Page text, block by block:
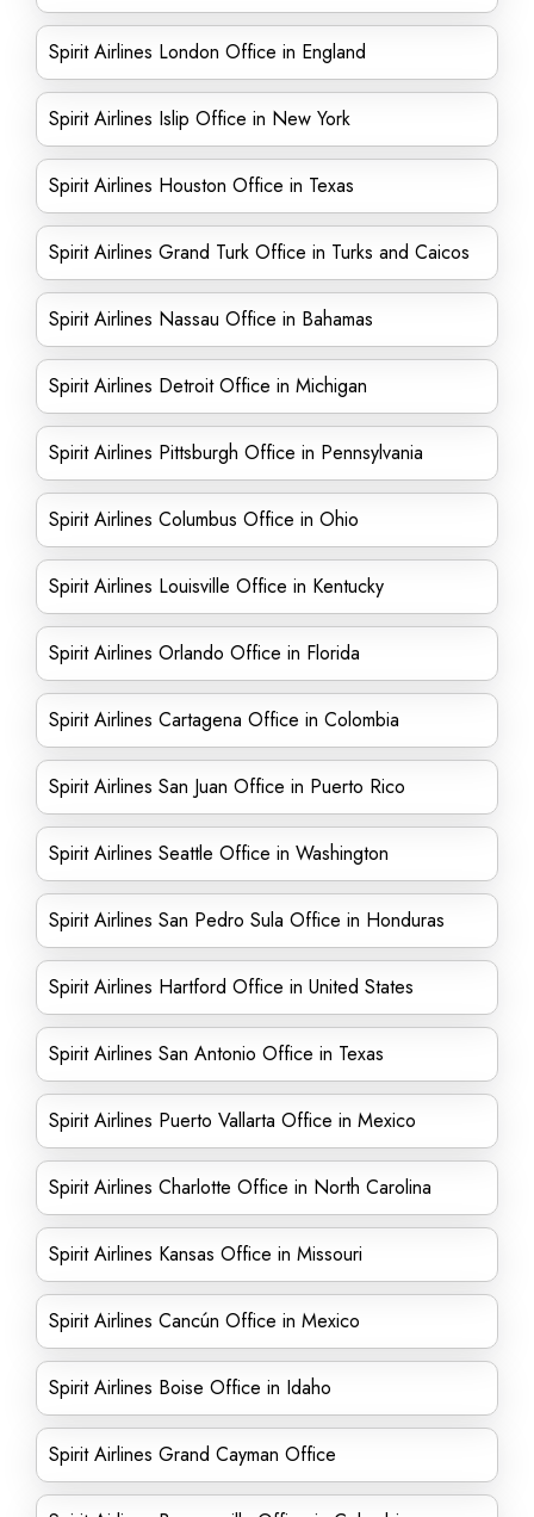
Spirit Airlines London Office in England
Spirit Airlines Islip Office in New York
Spirit Airlines Houston Office in Texas
Spirit Airlines Grand Turk Office in Turks and Caicos
Spirit Airlines Nassau Office in Bahamas
Spirit Airlines Detroit Office in Michigan
Spirit Airlines Pittsburgh Office in Pennsylvania
Spirit Airlines Columbus Office in Ohio
Spirit Airlines Louisville Office in Kentucky
Spirit Airlines Orlando Office in Florida
Spirit Airlines Cartagena Office in Colombia
Spirit Airlines San Juan Office in Puerto Rico
Spirit Airlines Seattle Office in Washington
Spirit Airlines San Pedro Sula Office in Honduras
Spirit Airlines Hartford Office in United States
Spirit Airlines San Antonio Office in Texas
Spirit Airlines Puerto Vallarta Office in Mexico
Spirit Airlines Charlotte Office in North Carolina
Spirit Airlines Kansas Office in Missouri
Spirit Airlines Cancún Office in Mexico
Spirit Airlines Boise Office in Idaho
Spirit Airlines Grand Cayman Office